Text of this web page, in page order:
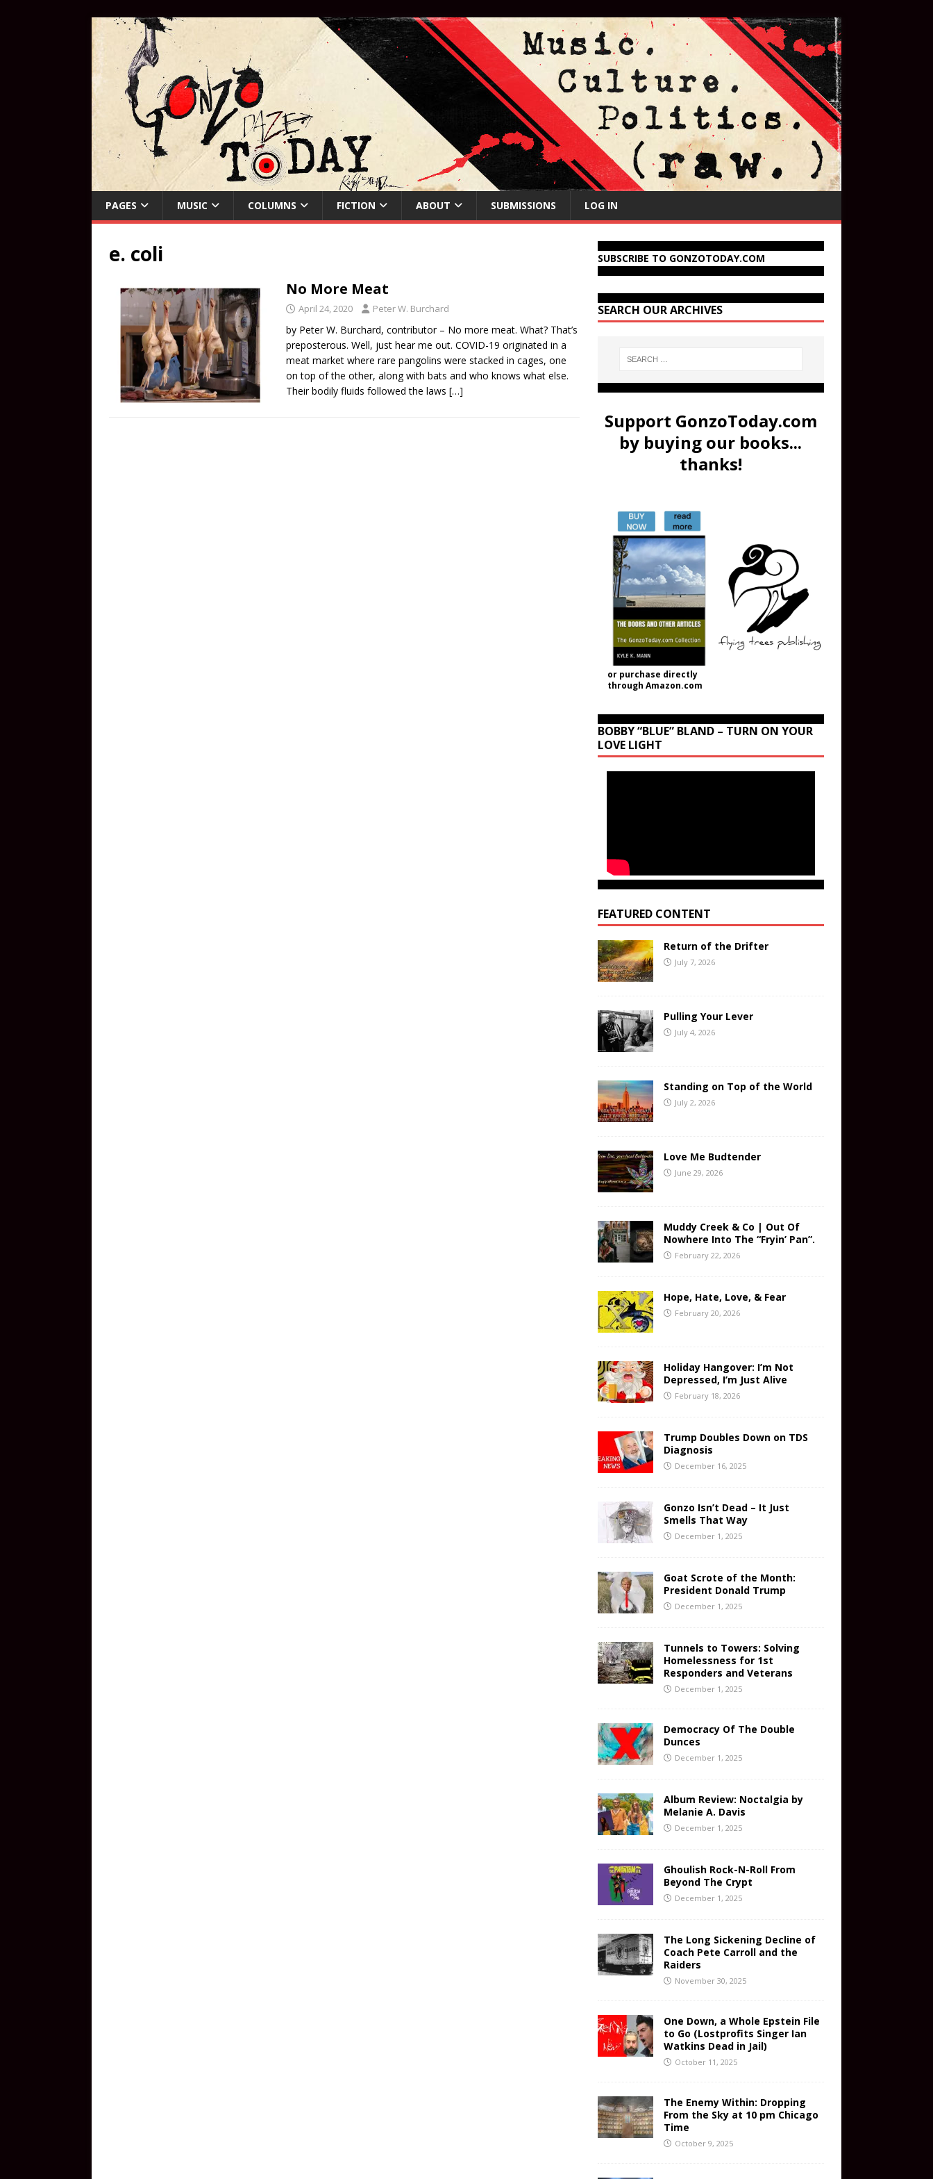
PAGES MUSIC COLUMNS FICTION ABOUT SUBMISSIONS LOG IN
e. coli
No More Meat
April 24, 2020 Peter W. Burchard
by Peter W. Burchard, contributor – No more meat. What? That’s
preposterous. Well, just hear me out. COVID-19 originated in a
meat market where rare pangolins were stacked in cages, one
on top of the other, along with bats and who knows what else.
Their bodily fluids followed the laws […]
SUBSCRIBE TO GONZOTODAY.COM
SEARCH OUR ARCHIVES
Support GonzoToday.com
by buying our books...
thanks!
or purchase directly
through Amazon.com
BOBBY “BLUE” BLAND – TURN ON YOUR
LOVE LIGHT
FEATURED CONTENT
Return of the Drifter
July 7, 2026
Pulling Your Lever
July 4, 2026
Standing on Top of the World
July 2, 2026
Love Me Budtender
June 29, 2026
Muddy Creek & Co | Out Of
Nowhere Into The “Fryin’ Pan”.
February 22, 2026
Hope, Hate, Love, & Fear
February 20, 2026
Holiday Hangover: I’m Not
Depressed, I’m Just Alive
February 18, 2026
Trump Doubles Down on TDS
Diagnosis
December 16, 2025
Gonzo Isn’t Dead – It Just
Smells That Way
December 1, 2025
Goat Scrote of the Month:
President Donald Trump
December 1, 2025
Tunnels to Towers: Solving
Homelessness for 1st
Responders and Veterans
December 1, 2025
Democracy Of The Double
Dunces
December 1, 2025
Album Review: Noctalgia by
Melanie A. Davis
December 1, 2025
Ghoulish Rock-N-Roll From
Beyond The Crypt
December 1, 2025
The Long Sickening Decline of
Coach Pete Carroll and the
Raiders
November 30, 2025
One Down, a Whole Epstein File
to Go (Lostprofits Singer Ian
Watkins Dead in Jail)
October 11, 2025
The Enemy Within: Dropping
From the Sky at 10 pm Chicago
Time
October 9, 2025